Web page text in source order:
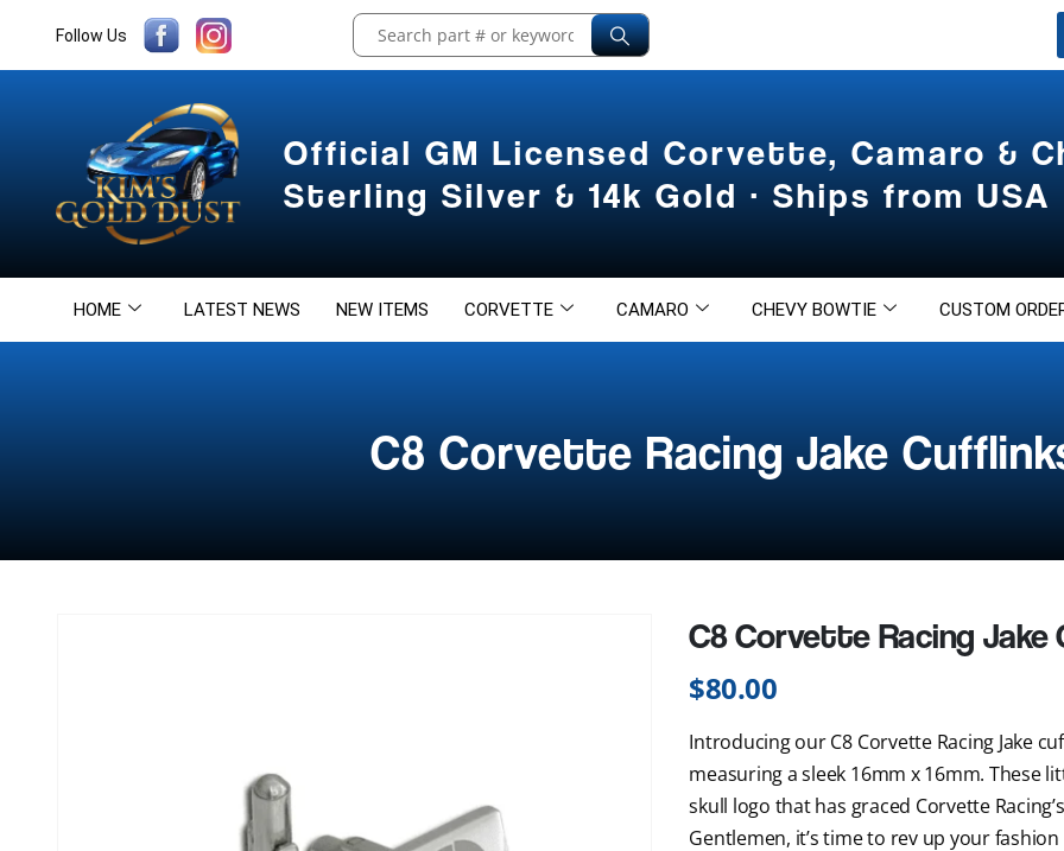
Follow Us
Official GM Licensed Corvette, Camaro &
Sterling Silver & 14k Gold · Ships from USA
HOME LATEST NEWS NEW ITEMS CORVETTE CAMARO CHEVY BOWTIE CUSTOM
C8 Corvette Racing Jake
C8 Corvette Racing Jake
$80.00
Introducing our C8 Corvette Racing Jake
measuring a sleek 16mm x 16mm. These
skull logo that has graced Corvette
Gentlemen, it’s time to rev up your